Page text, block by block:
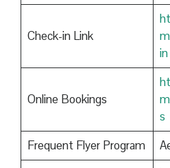
Check-in Link
in
Online Bookings
s
Frequent Flyer Program